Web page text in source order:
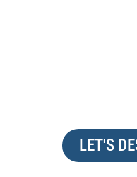
LET'S